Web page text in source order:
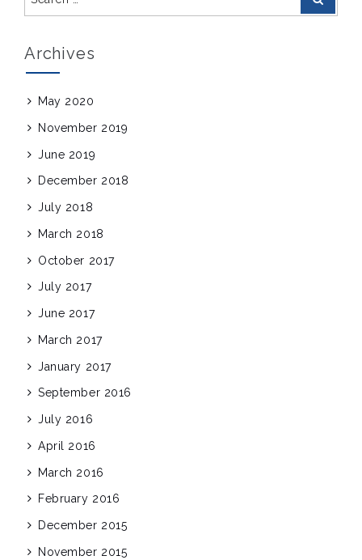
Archives
May 2020
November 2019
June 2019
December 2018
July 2018
March 2018
October 2017
July 2017
June 2017
March 2017
January 2017
September 2016
July 2016
April 2016
March 2016
February 2016
December 2015
November 2015